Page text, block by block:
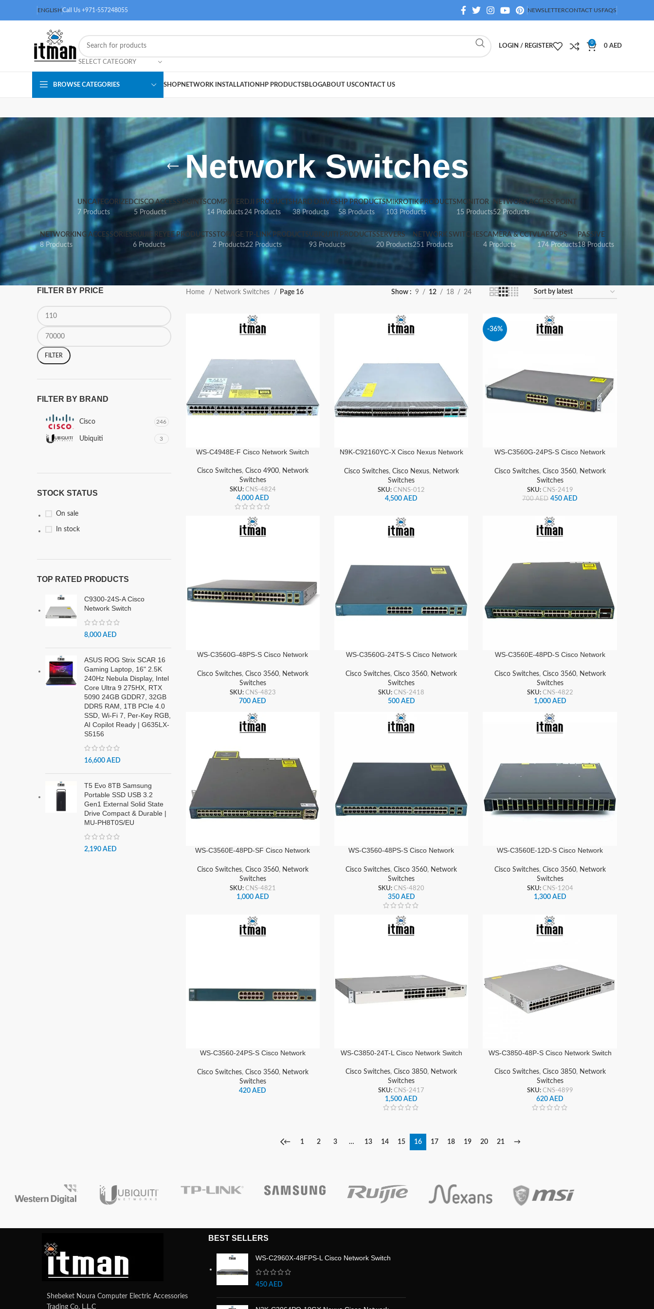
ENGLISHCall Us +971-557248055 NEWSLETTERCONTACT USFAQS
SELECT CATEGORY
LOGIN / REGISTER
0
0 AED
BROWSE CATEGORIES SHOPNETWORK INSTALLATION HP PRODUCTSBLOGABOUT USCONTACT US
Network Switches
UNCATEGORIZED
7 Products
CISCO ACCESS POINTS
5 Products
COMPUTER
14 Products
DJI PRODUCTS
24 Products
HARD DRIVES
38 Products
HP PRODUCTS
58 Products
MIKROTIK PRODUCTS
103 Products
MONITOR
15 Products
NETWORK ACCESS POINT
52 Products
NETWORKING ACCESSORIES
8 Products
RUIJIE REYEE PRODUCTS
6 Products
STORAGE
2 Products
TP-LINK PRODUCTS
22 Products
UBIQUITI PRODUCTS
93 Products
SERVERS
20 Products
NETWORK SWITCHES
251 Products
CAMERA & CCTV
4 Products
LAPTOPS
174 Products
PASSIVE
18 Products
FILTER BY PRICE
FILTER
FILTER BY BRAND
Cisco 246
Ubiquiti 3
STOCK STATUS
On sale
In stock
TOP RATED PRODUCTS
C9300-24S-A Cisco
Network Switch
8,000 AED
ASUS ROG Strix SCAR 16
Gaming Laptop, 16" 2.5K
240Hz Nebula Display, Intel
Core Ultra 9 275HX, RTX
5090 24GB GDDR7, 32GB
DDR5 RAM, 1TB PCIe 4.0
SSD, Wi-Fi 7, Per-Key RGB,
AI Copilot Ready | G635LX-
S5156
16,600 AED
T5 Evo 8TB Samsung
Portable SSD USB 3.2
Gen1 External Solid State
Drive Compact & Durable |
MU-PH8T0S/EU
2,190 AED
Home Network Switches Page 16 Show 9 12 18 24
WS-C4948E-F Cisco Network Switch
Cisco Switches, Cisco 4900, Network
Switches
SKU: CNS-4824
4,000 AED
N9K-C92160YC-X Cisco Nexus Network
Cisco Switches, Cisco Nexus, Network
Switches
SKU:CNNS-012
4,500AED
-36%
WS-C3560G-24PS-S Cisco Network
Cisco Switches, Cisco 3560, Network
Switches
SKU: CNS-2419
700AED 450AED
WS-C3560G-48PS-S Cisco Network
Cisco Switches, Cisco 3560, Network
Switches
SKU: CNS-4823
700AED
WS-C3560G-24TS-S Cisco Network
Cisco Switches,Cisco 3560, Network
Switches
SKU:CNS-2418
500 AED
WS-C3560E-48PD-S Cisco Network
Cisco Switches, Cisco 3560, Network
Switches
SKU: CNS-4822
1,000 AED
WS-C3560E-48PD-SF Cisco Network
Cisco Switches, Cisco 3560, Network
Switches
SKU: CNS-4821
1,000 AED
WS-C3560-48PS-S Cisco Network
Cisco Switches,Cisco 3560, Network
Switches
SKU:CNS-4820
350 AED
WS-C3560E-12D-S Cisco Network
Cisco Switches, Cisco 3560, Network
Switches
SKU: CNS-1204
1,300 AED
WS-C3560-24PS-S Cisco Network
Cisco Switches, Cisco 3560, Network
Switches
420AED
WS-C3850-24T-L Cisco Network Switch
Cisco Switches,Cisco 3850, Network
Switches
SKU:CNS-2417
1,500AED
WS-C3850-48P-S Cisco Network Switch
Cisco Switches, Cisco 3850, Network
Switches
SKU: CNS-4899
620AED
← 1 2 3 … 13 14 15 16 17 18 19 20 21 →
Shebeket Noura Computer Electric Accessories
Trading Co. L.L.C
BEST SELLERS
WS-C2960X-48FPS-L Cisco Network Switch
450 AED